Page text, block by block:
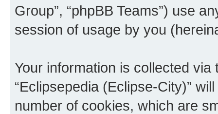
Group”, “phpBB Teams”) use
session of usage by you
Your information is collected
“Eclipsepedia (Eclipse-City)”
number of cookies, which are